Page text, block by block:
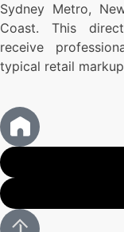
Sydney Metro,
Coast. This
receive
typical retail